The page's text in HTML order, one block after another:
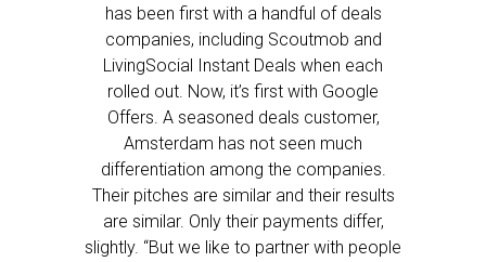
has been first with a handful of deals
companies, including Scoutmob and
LivingSocial Instant Deals when each
rolled out. Now, it’s first with Google
Offers. A seasoned deals customer,
Amsterdam has not seen much
differentiation among the companies.
Their pitches are similar and their results
are similar. Only their payments differ,
slightly. “But we like to partner with people